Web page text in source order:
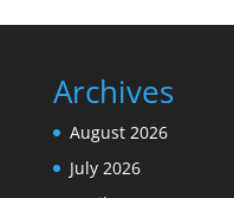
Archives
August 2026
July 2026